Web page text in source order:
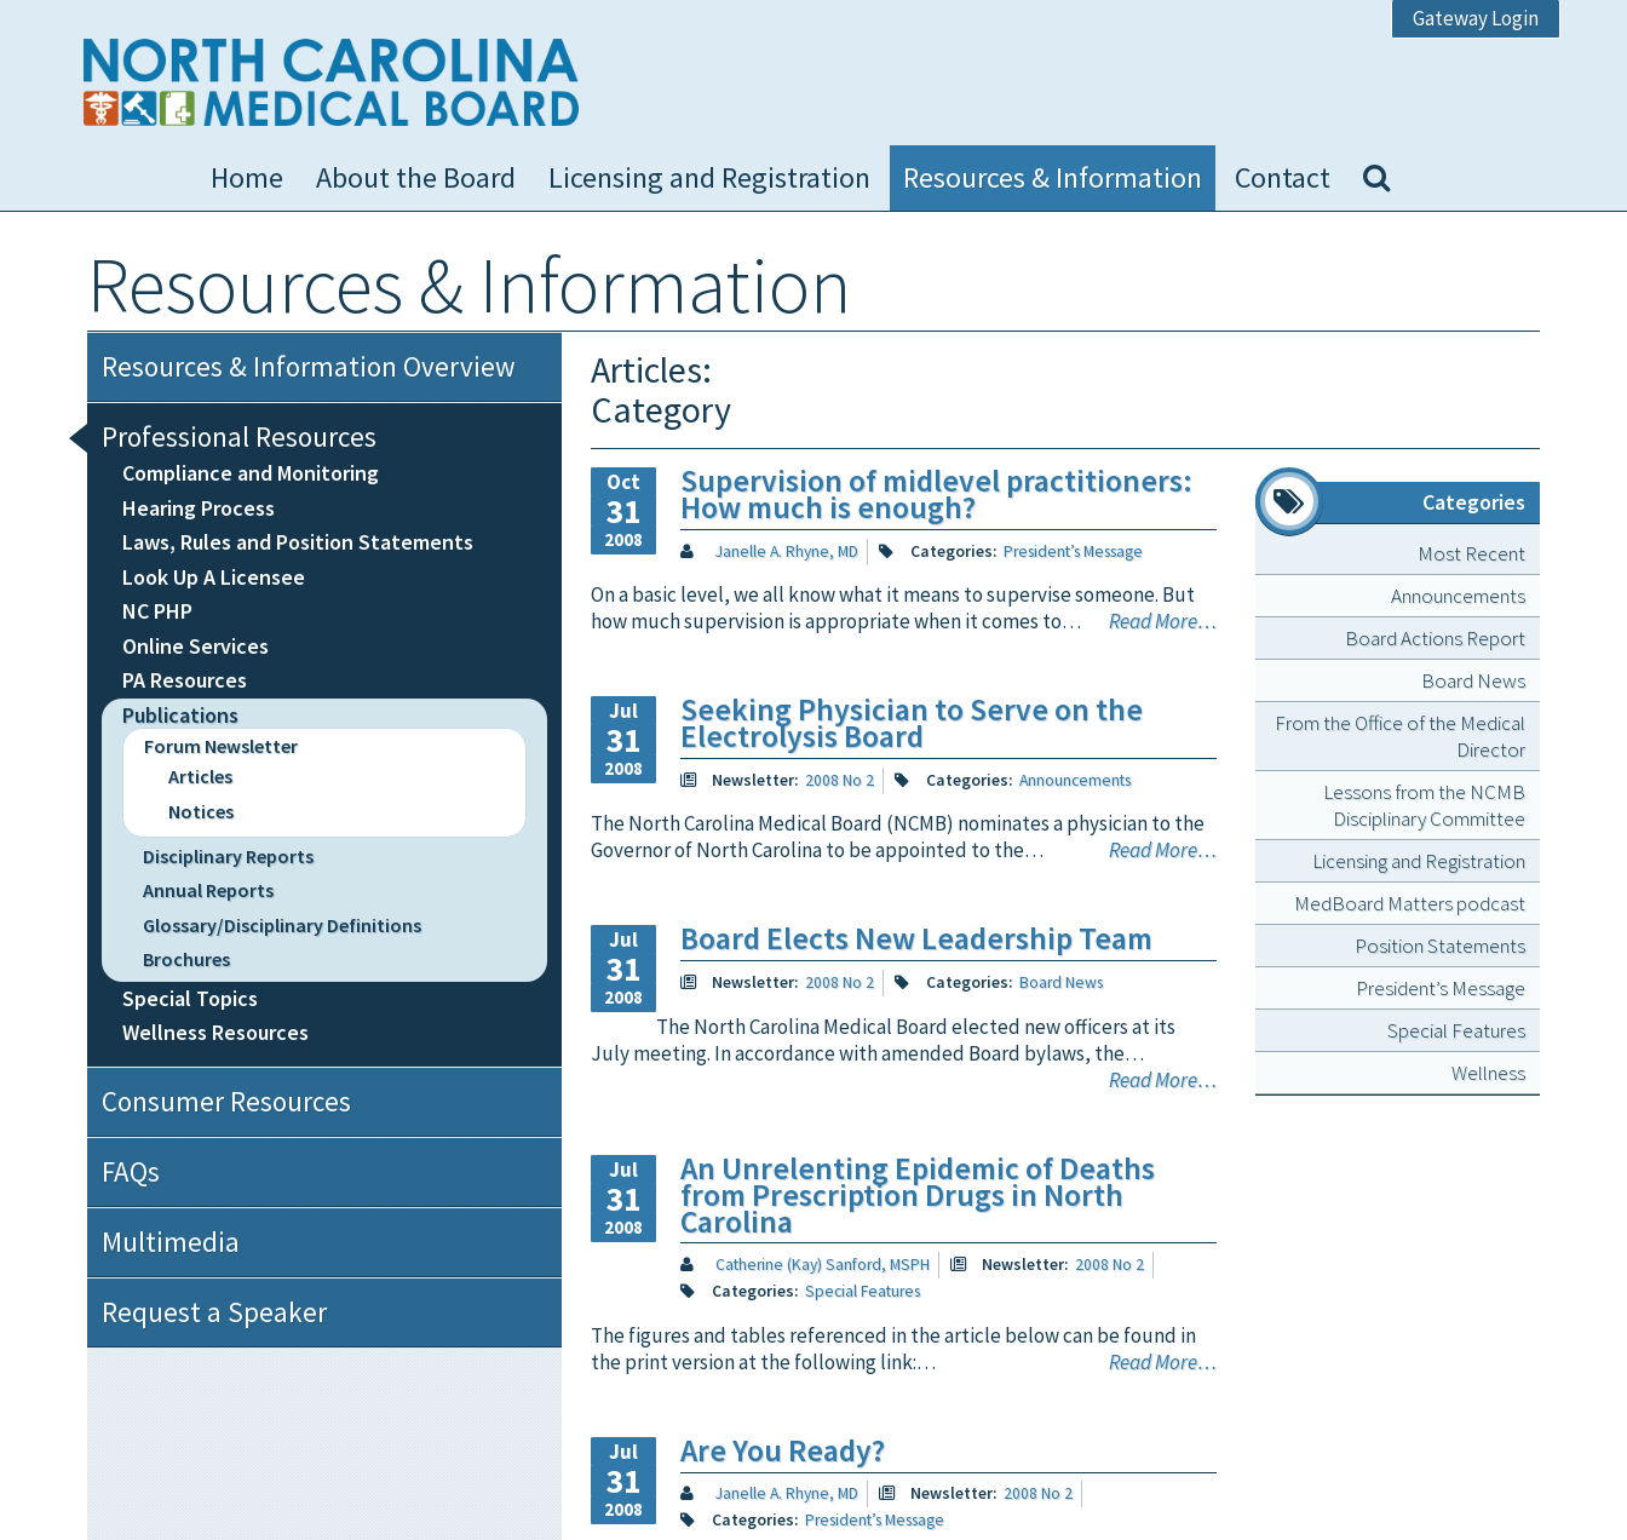
Gateway Login
Home About the Board Licensing and Registration Resources & Information Contact
Resources & Information
Resources & Information Overview
Professional Resources
Compliance and Monitoring
Hearing Process
Laws, Rules and Position Statements
Look Up A Licensee
NC PHP
Online Services
PA Resources
Publications
Forum Newsletter
Articles
Notices
Disciplinary Reports
Annual Reports
Glossary/Disciplinary Definitions
Brochures
Special Topics
Wellness Resources
Consumer Resources
FAQs
Multimedia
Request a Speaker
Articles:
Category
Categories
Most Recent
Announcements
Board Actions Report
Board News
From the Office of the Medical
Director
Lessons from the NCMB
Disciplinary Committee
Licensing and Registration
MedBoard Matters podcast
Position Statements
President’s Message
Special Features
Wellness
Oct
31
2008
Supervision of midlevel practitioners:
How much is enough?
Janelle A. Rhyne, MD Categories: President’s Message
On a basic level, we all know what it means to supervise someone. But
how much supervision is appropriate when it comes to…
Read More…
Jul
31
2008
Seeking Physician to Serve on the
Electrolysis Board
Newsletter: 2008 No 2 Categories: Announcements
The North Carolina Medical Board (NCMB) nominates a physician to the
Governor of North Carolina to be appointed to the…
Read More…
Jul
31
2008
Board Elects New Leadership Team
Newsletter: 2008 No 2 Categories: Board News
The North Carolina Medical Board elected new officers at its
July meeting. In accordance with amended Board bylaws, the…
Read More…
Jul
31
2008
An Unrelenting Epidemic of Deaths
from Prescription Drugs in North
Carolina
Catherine (Kay) Sanford, MSPH Newsletter: 2008 No 2
Categories: Special Features
The figures and tables referenced in the article below can be found in
the print version at the following link:…
Read More…
Jul
31
2008
Are You Ready?
Janelle A. Rhyne, MD Newsletter: 2008 No 2
Categories: President’s Message